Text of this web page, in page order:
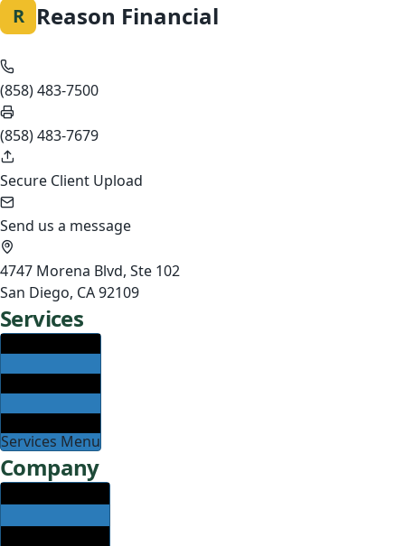
R Reason Financial
(858) 483-7500
(858) 483-7679
Secure Client Upload
Send us a message
4747 Morena Blvd, Ste 102
San Diego, CA 92109
Services
Services Menu
Company